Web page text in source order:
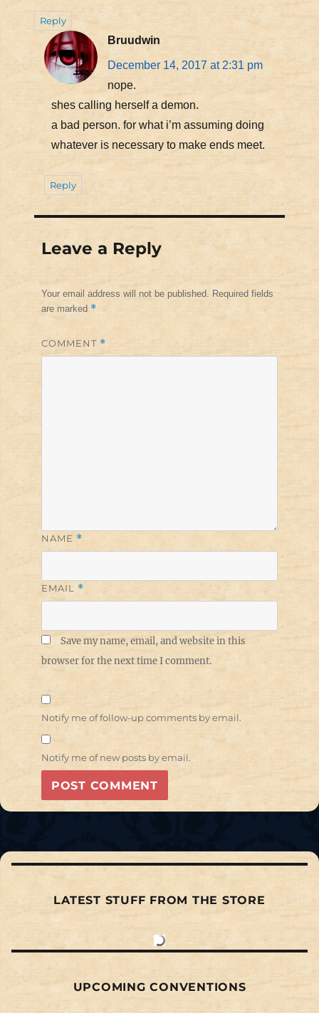
Reply
Bruudwin
December 14, 2017 at 2:31 pm
nope.
shes calling herself a demon.
a bad person. for what i’m assuming doing
whatever is necessary to make ends meet.
Reply
Leave a Reply
Your email address will not be published. Required fields
are marked *
COMMENT *
NAME *
EMAIL *
Save my name, email, and website in this
browser for the next time I comment.
Notify me of follow-up comments by email.
Notify me of new posts by email.
LATEST STUFF FROM THE STORE
UPCOMING CONVENTIONS